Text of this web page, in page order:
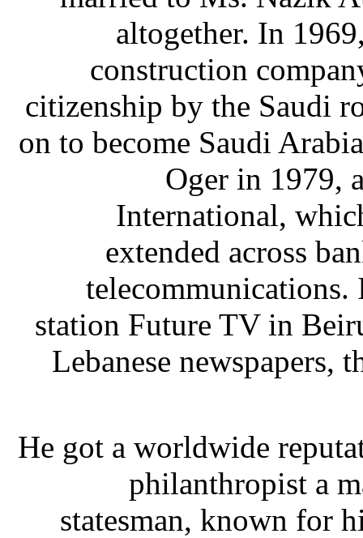
altogether. In
construction
citizenship by the Saudi
on to become Saudi
Oger in 1979,
International,
extended across
station Future TV in
Lebanese newspapers,
He got a worldwide
philanthropist a
statesman, known for